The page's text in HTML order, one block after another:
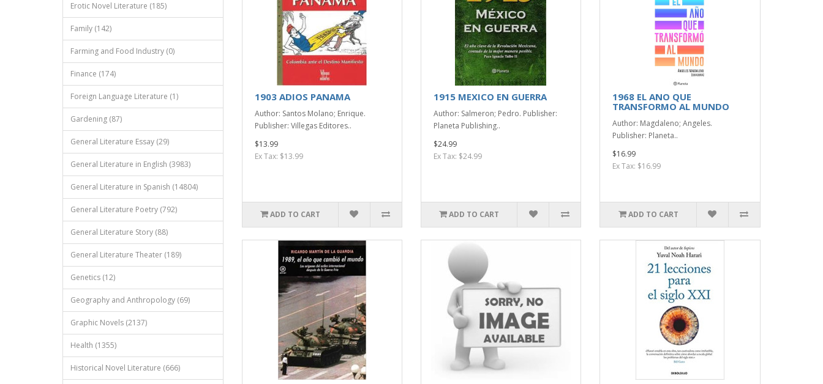
Erotic Novel Literature (185)
Family (142)
Farming and Food Industry (0)
Finance (174)
Foreign Language Literature (1)
Gardening (87)
General Literature Essay (29)
General Literature in English (3983)
General Literature in Spanish (14804)
General Literature Poetry (792)
General Literature Story (88)
General Literature Theater (189)
Genetics (12)
Geography and Anthropology (69)
Graphic Novels (2137)
Health (1355)
Historical Novel Literature (666)
1903 ADIOS PANAMA
Author: Santos Molano; Enrique.
Publisher: Villegas Editores..
$13.99
Ex Tax: $13.99
ADD TO CART
1915 MEXICO EN GUERRA
Author: Salmeron; Pedro. Publisher:
Planeta Publishing..
$24.99
Ex Tax: $24.99
ADD TO CART
1968 EL ANO QUE
TRANSFORMO AL MUNDO
Author: Magdaleno; Angeles.
Publisher: Planeta..
$16.99
Ex Tax: $16.99
ADD TO CART